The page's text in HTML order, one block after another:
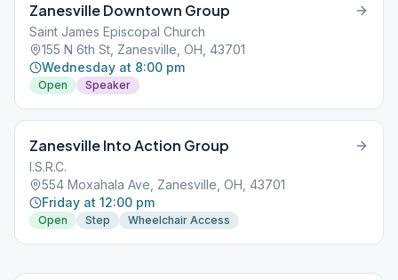
Zanesville Downtown Group
Saint James Episcopal Church
155 N 6th St, Zanesville, OH, 43701
Wednesday at 8:00 pm
Open Speaker
Zanesville Into Action Group
I.S.R.C.
554 Moxahala Ave, Zanesville, OH, 43701
Friday at 12:00 pm
Open Step Wheelchair Access